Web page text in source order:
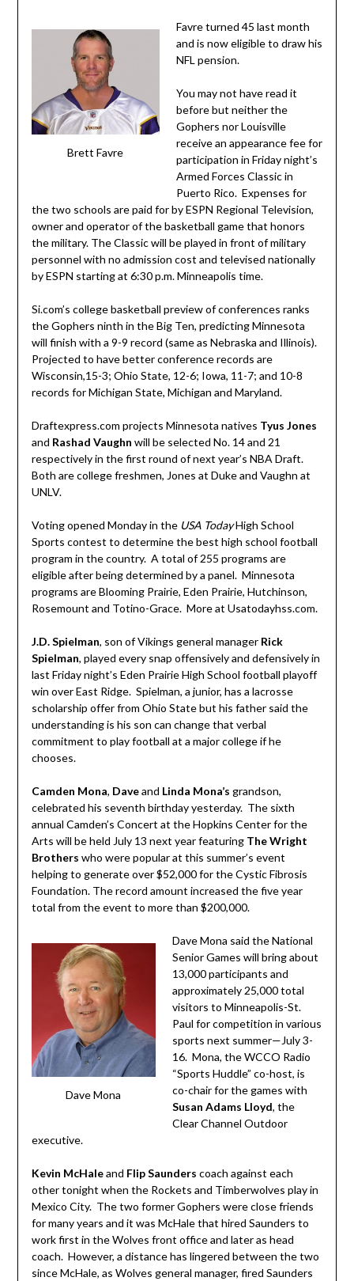
Brett Favre
Favre turned 45 last month
and is now eligible to draw his
NFL pension.
You may not have read it
before but neither the
Gophers nor Louisville
receive an appearance fee for
participation in Friday night’s
Armed Forces Classic in
Puerto Rico. Expenses for
the two schools are paid for by ESPN Regional Television,
owner and operator of the basketball game that honors
the military. The Classic will be played in front of military
personnel with no admission cost and televised nationally
by ESPN starting at 6:30 p.m. Minneapolis time.
Si.com’s college basketball preview of conferences ranks
the Gophers ninth in the Big Ten, predicting Minnesota
will finish with a 9-9 record (same as Nebraska and Illinois).
Projected to have better conference records are
Wisconsin,15-3; Ohio State, 12-6; Iowa, 11-7; and 10-8
records for Michigan State, Michigan and Maryland.
Draftexpress.com projects Minnesota natives Tyus Jones
and Rashad Vaughn will be selected No. 14 and 21
respectively in the first round of next year’s NBA Draft.
Both are college freshmen, Jones at Duke and Vaughn at
UNLV.
Voting opened Monday in the USA TodayHigh School
Sports contest to determine the best high school football
program in the country. A total of 255 programs are
eligible after being determined by a panel. Minnesota
programs are Blooming Prairie, Eden Prairie, Hutchinson,
Rosemount and Totino-Grace. More at Usatodayhss.com.
J.D. Spielman, son of Vikings general manager Rick
Spielman, played every snap offensively and defensively in
last Friday night’s Eden Prairie High School football playoff
win over East Ridge. Spielman, a junior, has a lacrosse
scholarship offer from Ohio State but his father said the
understanding is his son can change that verbal
commitment to play football at a major college if he
chooses.
Camden Mona, Daveand Linda Mona’s grandson,
celebrated his seventh birthday yesterday. The sixth
annual Camden’s Concert at the Hopkins Center for the
Arts will be held July 13 next year featuring The Wright
Brothers who were popular at this summer’s event
helping to generate over $52,000 for the Cystic Fibrosis
Foundation. The record amount increased the five year
total from the event to more than $200,000.
Dave Mona
Dave Mona said the National
Senior Games will bring about
13,000 participants and
approximately 25,000 total
visitors to Minneapolis-St.
Paul for competition in various
sports next summer—July 3-
16. Mona, the WCCO Radio
“Sports Huddle” co-host, is
co-chair for the games with
Susan Adams Lloyd, the
Clear Channel Outdoor
executive.
Kevin McHaleand Flip Saunders coach against each
other tonight when the Rockets and Timberwolves play in
Mexico City. The two former Gophers were close friends
for many years and it was McHale that hired Saunders to
work first in the Wolves front office and later as head
coach. However, a distance has lingered between the two
since McHale, as Wolves general manager, fired Saunders